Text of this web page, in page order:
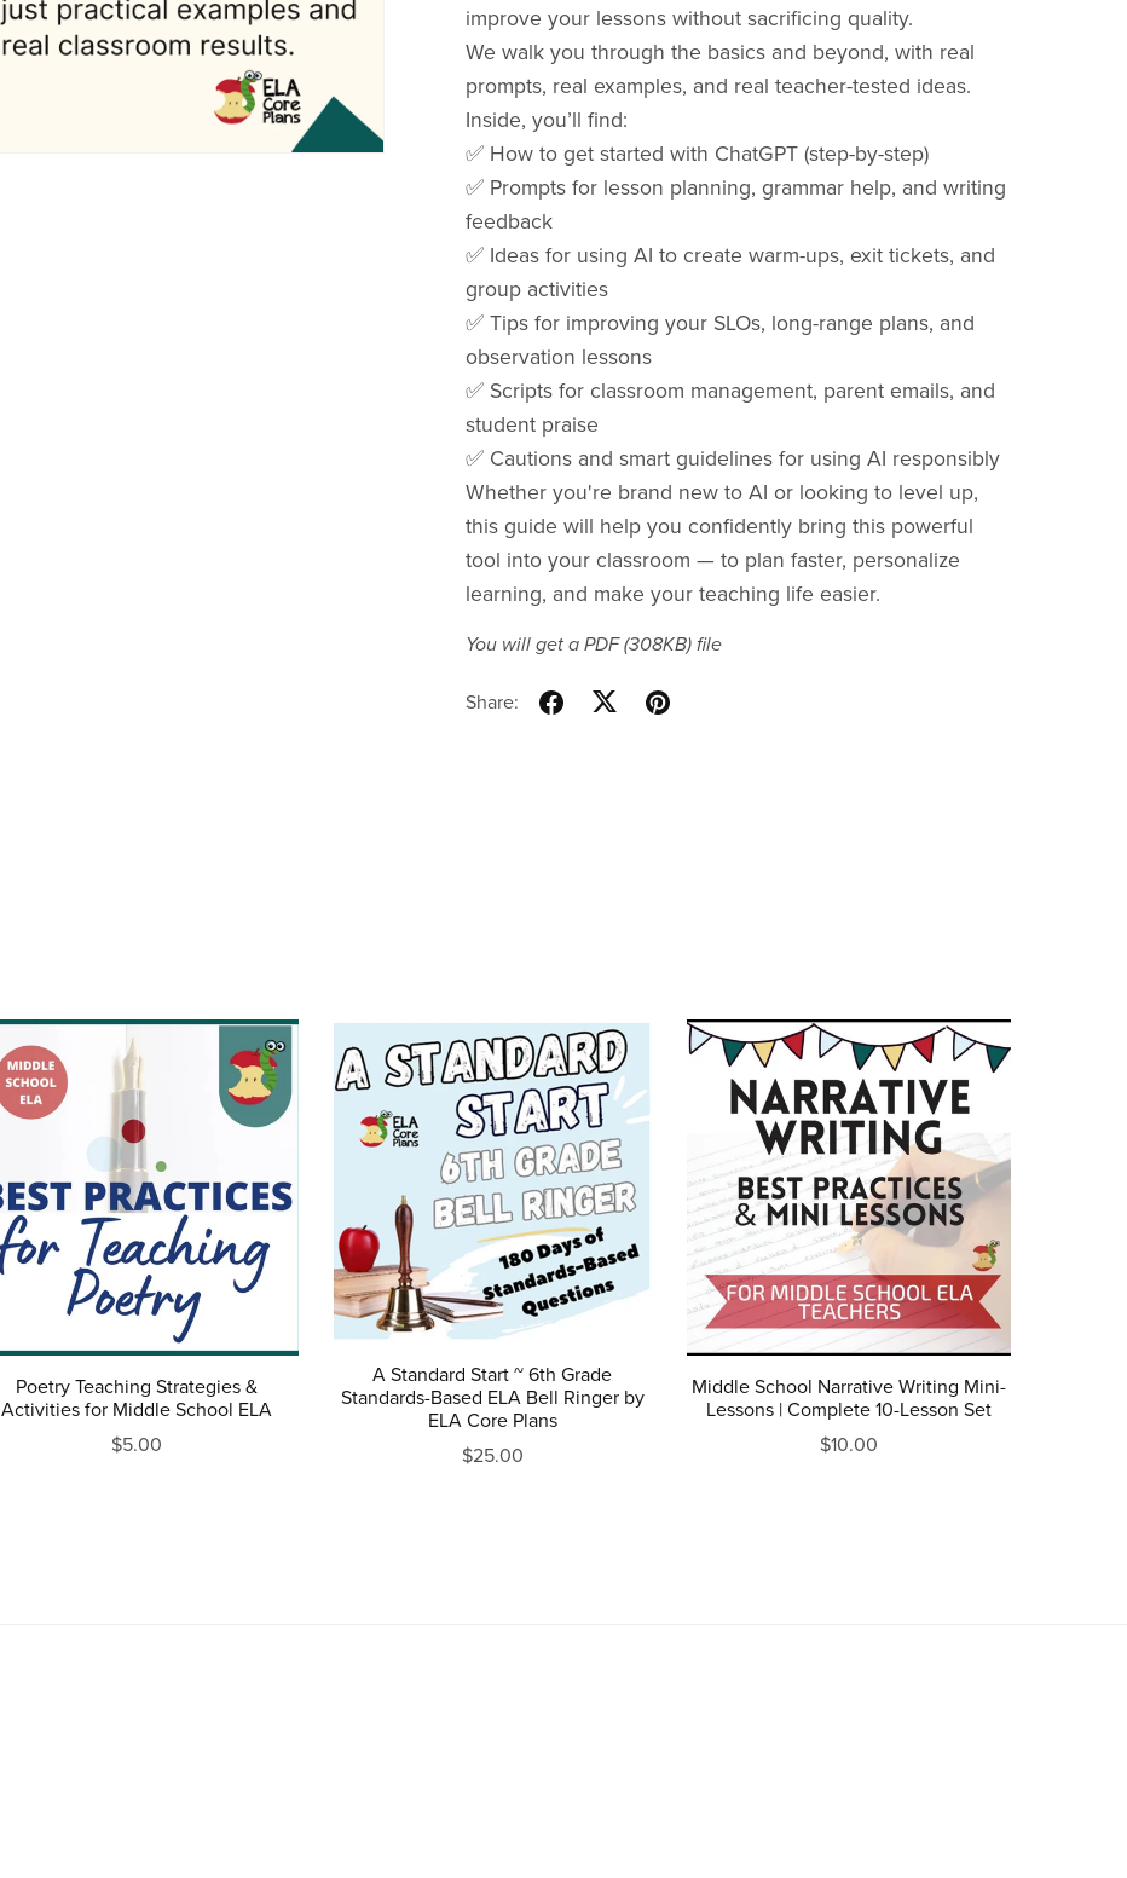
improve your lessons without sacrificing quality.
We walk you through the basics and beyond, with real
prompts, real examples, and real teacher-tested ideas.
Inside, you’ll find:
✅ How to get started with ChatGPT (step-by-step)
✅ Prompts for lesson planning, grammar help, and writing
feedback
✅ Ideas for using AI to create warm-ups, exit tickets, and
group activities
✅ Tips for improving your SLOs, long-range plans, and
observation lessons
✅ Scripts for classroom management, parent emails, and
student praise
✅ Cautions and smart guidelines for using AI responsibly
Whether you're brand new to AI or looking to level up,
this guide will help you confidently bring this powerful
tool into your classroom — to plan faster, personalize
learning, and make your teaching life easier.
You will get a PDF(308KB)file
Share:
Poetry Teaching Strategies &
Activities for Middle School ELA
$5.00
A Standard Start ~ 6th Grade
Standards-Based ELA Bell Ringer by
ELA Core Plans
$25.00
Middle School Narrative Writing Mini-
Lessons | Complete 10-Lesson Set
$10.00